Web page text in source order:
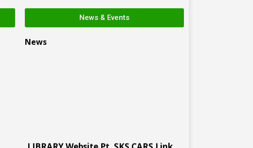
News & Events
News